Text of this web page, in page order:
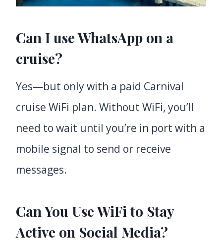
Can I use WhatsApp on a
cruise?
Yes—but only with a paid Carnival
cruise WiFi plan. Without WiFi, you’ll
need to wait until you’re in port with a
mobile signal to send or receive
messages.
Can You Use WiFi to Stay
Active on Social Media?